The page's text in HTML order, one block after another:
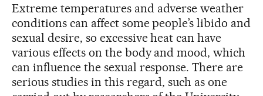
Extreme temperatures and adverse weather
conditions can affect some people’s libido and
sexual desire, so excessive heat can have
various effects on the body and mood, which
can influence the sexual response. There are
serious studies in this regard, such as one